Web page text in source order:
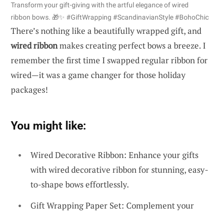
Transform your gift-giving with the artful elegance of wired
ribbon bows. 🎁✨ #GiftWrapping #ScandinavianStyle #BohoChic
There’s nothing like a beautifully wrapped gift, and
wired ribbonmakes creating perfect bows a breeze. I
remember the first time I swapped regular ribbon for
wired—it was a game changer for those holiday
packages!
You might like:
Wired Decorative Ribbon: Enhance your gifts
with wired decorative ribbon for stunning, easy-
to-shape bows effortlessly.
Gift Wrapping Paper Set: Complement your